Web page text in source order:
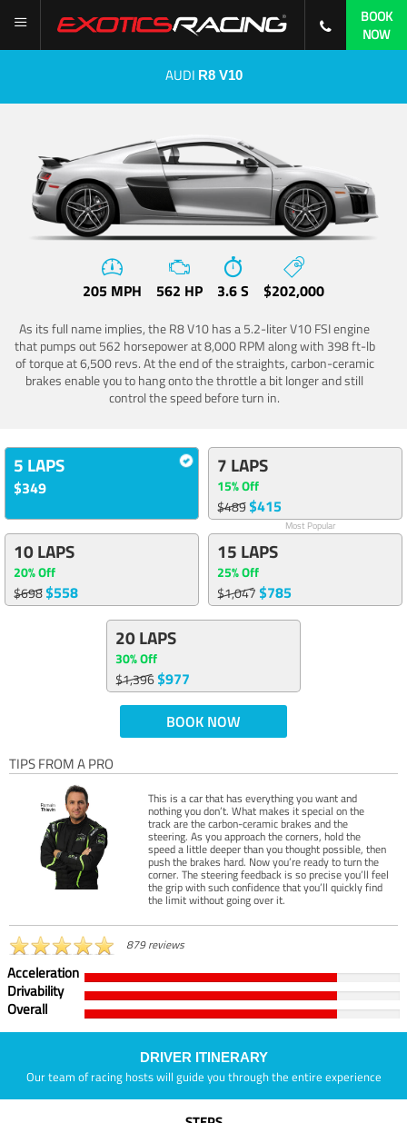
BOOK
NOW
AUDI R8 V10
205 MPH 562 HP 3.6 S $202,000
As its full name implies, the R8 V10 has a 5.2-liter V10 FSI engine
that pumps out 562 horsepower at 8,000 RPM along with 398 ft-lb
of torque at 6,500 revs. At the end of the straights, carbon-ceramic
brakes enable you to hang onto the throttle a bit longer and still
control the speed before turn in.
5 LAPS
$349
7 LAPS
15% Off
$489$415
Most Popular
10 LAPS
20% Off
$698$558
15 LAPS
25% Off
$1,047$785
20 LAPS
30% Off
$1,396$977
BOOK NOW
TIPS FROM A PRO
This is a car that has everything you want and
nothing you don’t. What makes it special on the
track are the carbon-ceramic brakes and the
steering. As you approach the corners, hold the
speed a little deeper than you thought possible, then
push the brakes hard. Now you’re ready to turn the
corner. The steering feedback is so precise you’ll feel
the grip with such confidence that you’ll quickly find
the limit without going over it.
879 reviews
Acceleration
Drivability
Overall
DRIVER ITINERARY
Our team of racing hosts will guide you through the entire experience